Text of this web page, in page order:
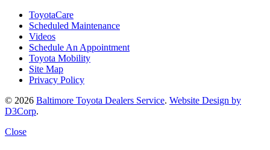
ToyotaCare
Scheduled Maintenance
Videos
Schedule An Appointment
Toyota Mobility
Site Map
Privacy Policy
© 2026 Baltimore Toyota Dealers Service. Website Design by
D3Corp.
Close